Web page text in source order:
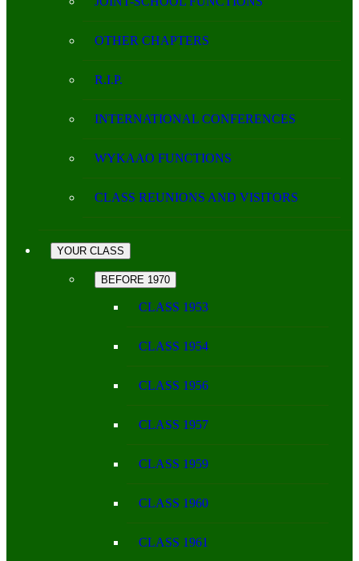
OTHER CHAPTERS
R.I.P.
INTERNATIONAL CONFERENCES
WYKAAO FUNCTIONS
CLASS REUNIONS AND VISITORS
YOUR CLASS
BEFORE 1970
CLASS 1953
CLASS 1954
CLASS 1956
CLASS 1957
CLASS 1959
CLASS 1960
CLASS 1961